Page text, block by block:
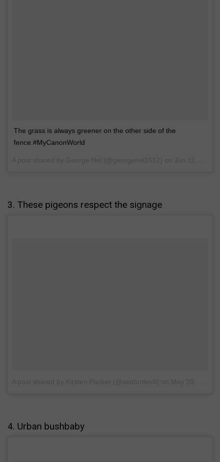
The grass is always greener on the other side of the
fence.#MyCanonWorld
3. These pigeons respect the signage
4. Urban bushbaby